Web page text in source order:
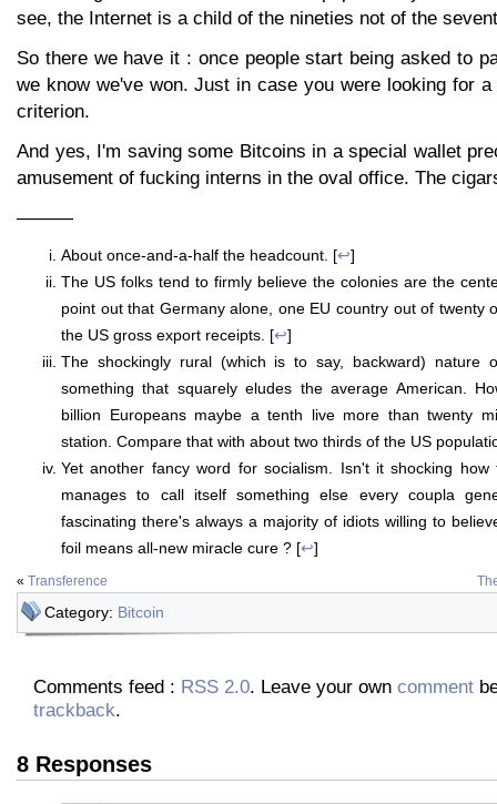
see, the Internet is a child of the nineties not of the
So there we have it : once people start being asked to
we know we've won. Just in case you were looking for
criterion.
And yes, I'm saving some Bitcoins in a special wallet
amusement of fucking interns in the oval office. The
———
About once-and-a-half the headcount. [↩]
The US folks tend to firmly believe the colonies are the
point out that Germany alone, one EU country out of twenty
the US gross export receipts. [↩]
The shockingly rural (which is to say, backward) nature
something that squarely eludes the average American.
billion Europeans maybe a tenth live more than twenty
station. Compare that with about two thirds of the US
Yet another fancy word for socialism. Isn't it shocking how
manages to call itself something else every coupla
fascinating there's always a majority of idiots willing to
foil means all-new miracle cure ? [↩]
« Transference
Category: Bitcoin
Comments feed : RSS 2.0. Leave your own comment
trackback.
8 Responses